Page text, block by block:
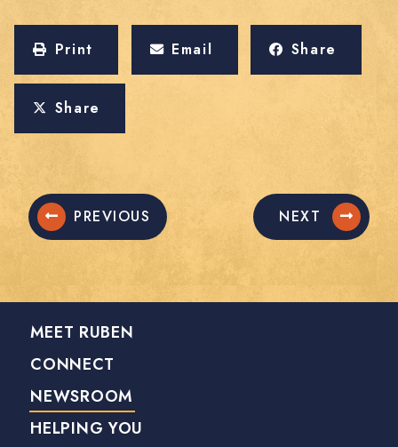
Print Email Share
Share
PREVIOUS NEXT
MEET RUBEN
CONNECT
NEWSROOM
HELPING YOU